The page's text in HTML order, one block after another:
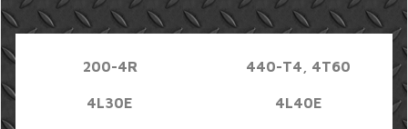
200-4R 440-T4, 4T60
4L30E 4L40E